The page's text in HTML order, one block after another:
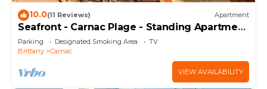
10.0(11 Reviews) Apartment
Seafront - Carnac Plage - Standing Apartment
120 m² - Terrace 40 m²
Parking Designated Smoking Area
TV
Brittany
Carnac
VIEW AVAILABILITY